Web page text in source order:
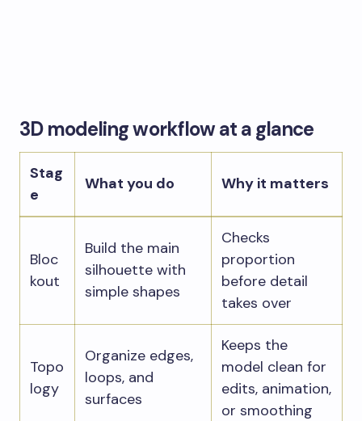
3D modeling workflow at a glance
Stag
e
What you do Why it matters
Bloc
kout
Build the main
silhouette with
simple shapes
Checks
proportion
before detail
takes over
Topo
logy
Organize edges,
loops, and
surfaces
Keeps the
model clean for
edits, animation,
or smoothing